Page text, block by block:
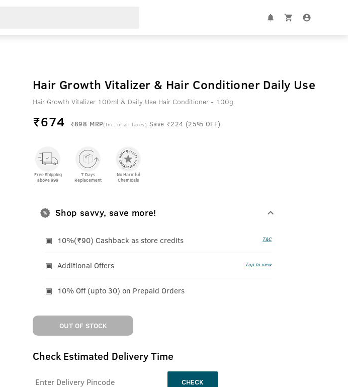
Hair Growth Vitalizer & Hair Conditioner Daily Use
Hair Growth Vitalizer 100ml & Daily Use Hair Conditioner - 100g
₹674 ₹898 MRP(Inc. of all taxes) Save ₹224 (25% OFF)
Free Shipping
above 999
7 Days
Replacement
No Harmful
Chemicals
Shop savvy, save more!
10%(₹90) Cashback as store credits T&C
Additional Offers Tap to view
10% Off (upto 30) on Prepaid Orders
OUT OF STOCK
Check Estimated Delivery Time
CHECK